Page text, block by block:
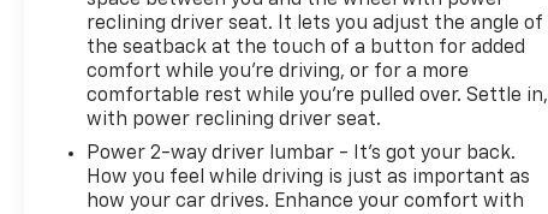
reclining driver seat. It lets you adjust the angle of
the seatback at the touch of a button for added
comfort while you’re driving, or for a more
comfortable rest while you’re pulled over. Settle in,
with power reclining driver seat.
Power 2-way driver lumbar - It’s got your back.
How you feel while driving is just as important as
how your car drives. Enhance your comfort with